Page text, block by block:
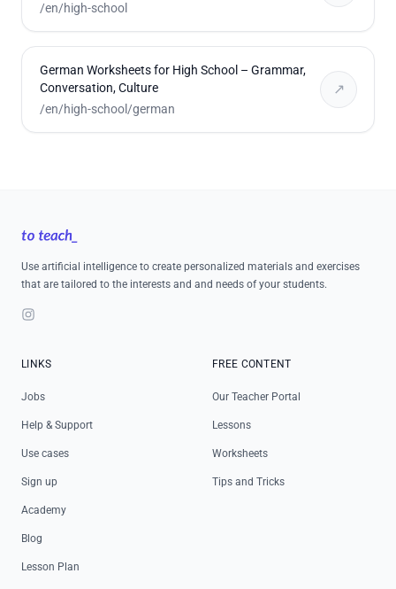
/en/high-school
German Worksheets for High School – Grammar,
Conversation, Culture
/en/high-school/german
↗
Use artificial intelligence to create personalized materials and exercises
that are tailored to the interests and and needs of your students.
Instagram
LINKS
Jobs
Help & Support
Use cases
Sign up
Academy
Blog
Lesson Plan
FREE CONTENT
Our Teacher Portal
Lessons
Worksheets
Tips and Tricks